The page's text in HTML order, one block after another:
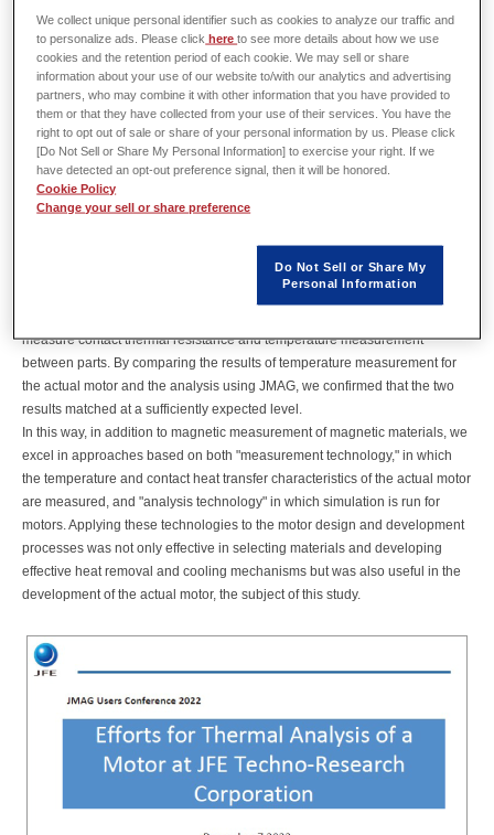
Controlling heat generation and cooling in motors is becoming more and
more important as the power density of motors increases, especially for EV
drives. However, it is difficult to model the heat transfer characteristics and
cooling process of each part in a way that matches the actual situation even
if an attempt is made to evaluate motor heat transfer by simulation. In order
to run simulations according to actual conditions, it is important to create an
analysis model that can account for the main heat transfer processes and
apply well-founded empirical and literature values as heat transfer
contact heat transfer characteristics of the actual equipment.
Therefore, we created a motor analysis model that resembles the actual
situation using methods such as simplified thermo-fluid analysis (CFD) to
measure contact thermal resistance and temperature measurement
between parts. By comparing the results of temperature measurement for
the actual motor and the analysis using JMAG, we confirmed that the two
results matched at a sufficiently expected level.
In this way, in addition to magnetic measurement of magnetic materials, we
excel in approaches based on both "measurement technology," in which
the temperature and contact heat transfer characteristics of the actual motor
are measured, and "analysis technology" in which simulation is run for
motors. Applying these technologies to the motor design and development
processes was not only effective in selecting materials and developing
effective heat removal and cooling mechanisms but was also useful in the
development of the actual motor, the subject of this study.
We collect unique personal identifier such as cookies to analyze our traffic and
to personalize ads. Please click hereto see more details about how we use
cookies and the retention period of each cookie. We may sell or share
information about your use of our website to/with our analytics and advertising
partners, who may combine it with other information that you have provided to
them or that they have collected from your use of their services. You have the
right to opt out of sale or share of your personal information by us. Please click
[Do Not Sell or Share My Personal Information] to exercise your right. If we
have detected an opt-out preference signal, then it will be honored.
Cookie Policy
Change your sell or share preference
Do Not Sell or Share My
Personal Information